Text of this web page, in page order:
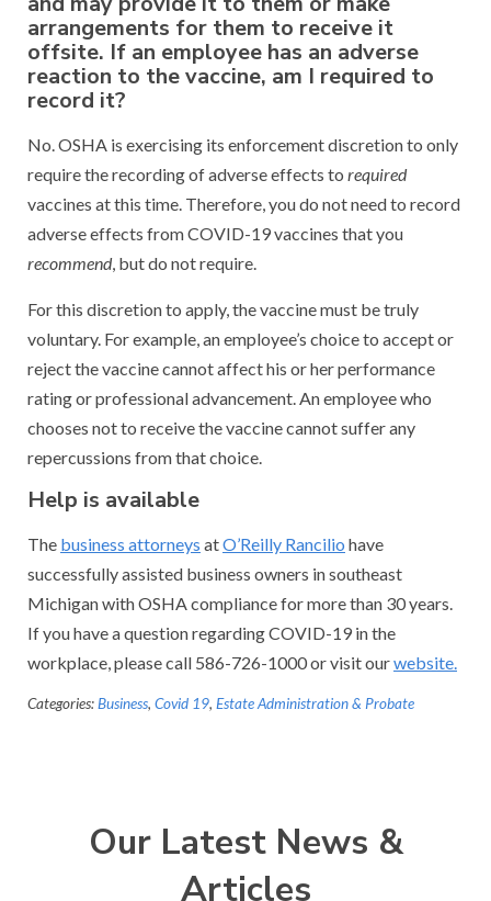
arrangements for them to receive it
offsite. If an employee has an adverse
reaction to the vaccine, am I required to
record it?
No. OSHA is exercising its enforcement discretion to only
require the recording of adverse effects to required
vaccines at this time. Therefore, you do not need to record
adverse effects from COVID-19 vaccines that you
recommend, but do not require.
For this discretion to apply, the vaccine must be truly
voluntary. For example, an employee’s choice to accept or
reject the vaccine cannot affect his or her performance
rating or professional advancement. An employee who
chooses not to receive the vaccine cannot suffer any
repercussions from that choice.
Help is available
The business attorneys atO’Reilly Rancilio have
successfully assisted business owners in southeast
Michigan with OSHA compliance for more than 30 years.
If you have a question regarding COVID-19 in the
workplace, please call 586-726-1000 or visit ourwebsite.
Categories:Business, Covid 19, Estate Administration & Probate
Our Latest News &
Articles